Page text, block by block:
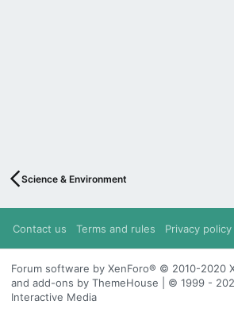
Science & Environment
Contact us Terms and rules Privacy policy
Forum software by XenForo® © 2010-2020
and add-ons by ThemeHouse | © 1999 -
Interactive Media